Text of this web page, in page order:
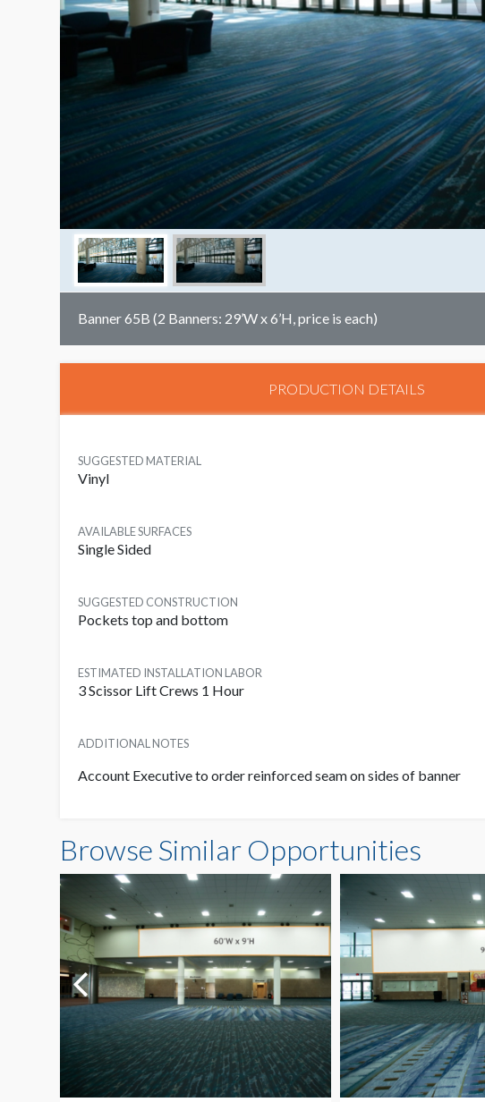
Banner 65B (2 Banners: 29’W x 6’H, price is each)
PRODUCTION DETAILS
SUGGESTED MATERIAL
Vinyl
AVAILABLE SURFACES
Single Sided
SUGGESTED CONSTRUCTION
Pockets top and bottom
ESTIMATED INSTALLATION LABOR
3 Scissor Lift Crews 1 Hour
ADDITIONAL NOTES
Account Executive to order reinforced seam on sides of banner
Browse Similar Opportunities